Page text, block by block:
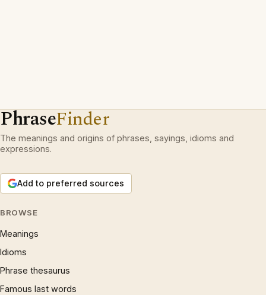
PhraseFinder
The meanings and origins of phrases, sayings, idioms and
expressions.
Add to preferred sources
BROWSE
Meanings
Idioms
Phrase thesaurus
Famous last words